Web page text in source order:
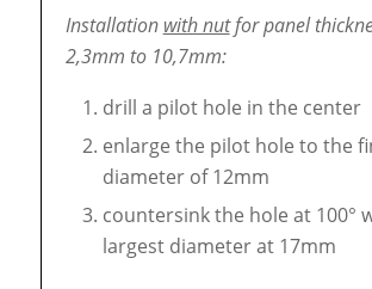
Installation with nutfor panel
2,3mm to 10,7mm:
drill a pilot hole in the center
enlarge the pilot hole to the
diameter of 12mm
countersink the hole at 100°
largest diameter at 17mm